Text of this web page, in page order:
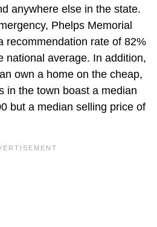
anywhere else in the state.
Phelps Memorial
recommendation rate of 82%
average. In addition,
own a home on the cheap,
in the town boast a median
but a median selling price of